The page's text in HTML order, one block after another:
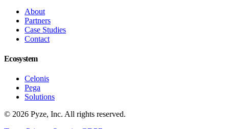
About
Partners
Case Studies
Contact
Ecosystem
Celonis
Pega
Solutions
© 2026 Pyze, Inc. All rights reserved.